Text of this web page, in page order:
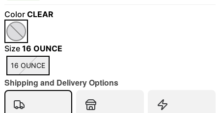
"Slide "0
Color CLEAR
Size 16 OUNCE
16 OUNCE
Shipping and Delivery Options